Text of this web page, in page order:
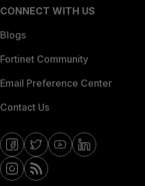
CONNECT WITH US
Blogs
Fortinet Community
Email Preference Center
Contact Us